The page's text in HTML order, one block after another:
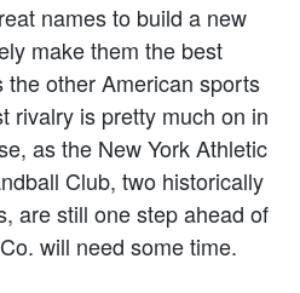
names to build a new
make them the best
the other American sports
rivalry is pretty much on in
as the New York Athletic
Club, two historically
are still one step ahead of
will need some time.